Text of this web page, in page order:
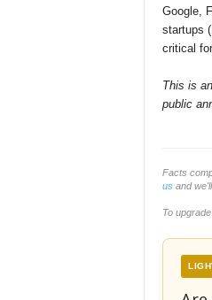
Google,
startups
critical
This is
public
Facts
usand
To